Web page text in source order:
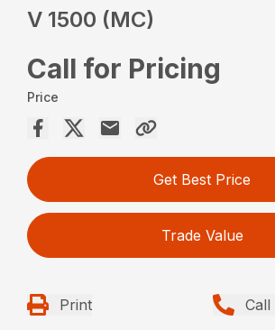
V 1500 (MC)
Call for Pricing
Price
Get Best Price
Trade Value
Print Call